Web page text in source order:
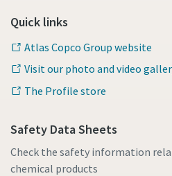
Quick links
Atlas Copco Group website
Visit our photo and video
The Profile store
Safety Data Sheets
Check the safety information
chemical products